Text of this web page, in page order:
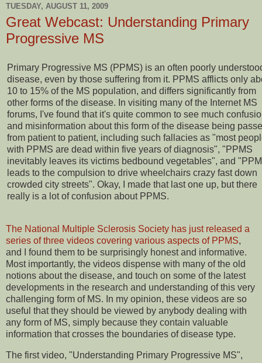
TUESDAY, AUGUST 11, 2009
Great Webcast: Understanding Primary
Progressive MS
Primary Progressive MS (PPMS) is an often poorly
disease, even by those suffering from it. PPMS afflicts only
10 to 15% of the MS population, and differs significantly from
other forms of the disease. In visiting many of the Internet MS
forums, I've found that it's quite common to see much
and misinformation about this form of the disease being
from patient to patient, including such fallacies as "most
with PPMS are dead within five years of diagnosis", "PPMS
inevitably leaves its victims bedbound vegetables", and
leads to the compulsion to drive wheelchairs crazy fast down
crowded city streets". Okay, I made that last one up, but there
really is a lot of confusion about PPMS.
The National Multiple Sclerosis Society has just released a
series of three videos covering various aspects of PPMS,
and I found them to be surprisingly honest and informative.
Most importantly, the videos dispense with many of the old
notions about the disease, and touch on some of the latest
developments in the research and understanding of this very
challenging form of MS. In my opinion, these videos are so
useful that they should be viewed by anybody dealing with
any form of MS, simply because they contain valuable
information that crosses the boundaries of disease type.
The first video, "Understanding Primary Progressive MS",